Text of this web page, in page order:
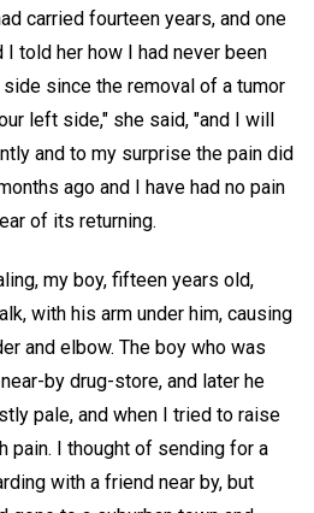
carried fourteen years, and one
told her how I had never been
since the removal of a tumor
left side," she said, "and I will
and to my surprise the pain did
ago and I have had no pain
of its returning.
my boy, fifteen years old,
with his arm under him, causing
and elbow. The boy who was
by drug-store, and later he
pale, and when I tried to raise
pain. I thought of sending for a
with a friend near by, but